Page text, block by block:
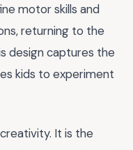
motor skills and
returning to the
design captures the
kids to experiment
It is the